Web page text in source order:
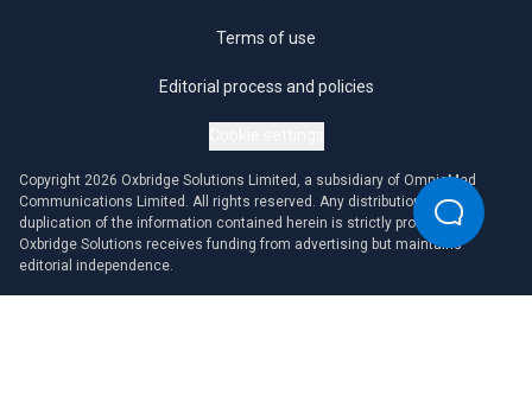
Terms of use
Editorial process and policies
Copyright 2026 Oxbridge Solutions Limited, a subsidiary of OmniaMed
Communications Limited. All rights reserved. Any distribution or
duplication of the information contained herein is strictly prohibited.
Oxbridge Solutions receives funding from advertising but maintains
editorial independence.